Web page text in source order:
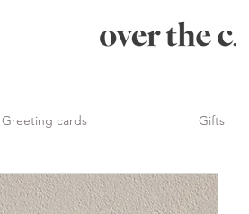
Greeting cards Gifts